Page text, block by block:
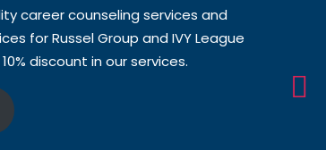
career counseling services and
for Russel Group and IVY League
discount in our services.